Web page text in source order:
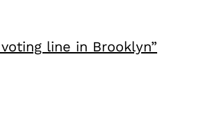
line in Brooklyn”